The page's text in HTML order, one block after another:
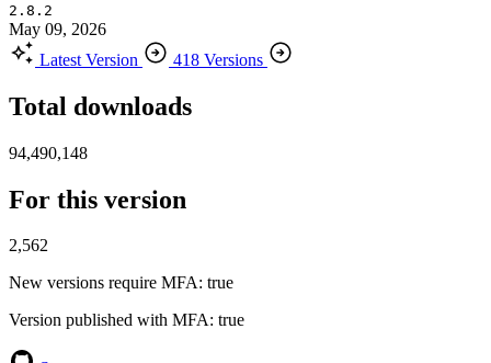
2.8.2
May 09, 2026
Latest Version
418 Versions
Total downloads
94,490,148
For this version
2,562
New versions require MFA: true
Version published with MFA: true